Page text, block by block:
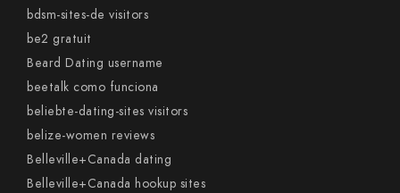
bdsm-sites-de visitors
be2 gratuit
Beard Dating username
beetalk como funciona
beliebte-dating-sites visitors
belize-women reviews
Belleville+Canada dating
Belleville+Canada hookup sites